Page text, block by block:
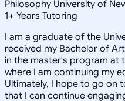
Philosophy University of
1+ Years Tutoring
I am a graduate of the
received my Bachelor of
in the master's program at
where I am continuing my
Ultimately, I hope to go on
that I can continue